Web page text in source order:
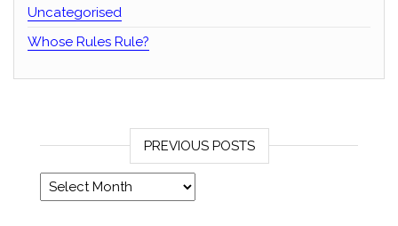
Uncategorised
Whose Rules Rule?
PREVIOUS POSTS
Previous posts